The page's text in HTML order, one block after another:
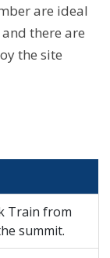
are ideal
there are
the site
Train from
summit.